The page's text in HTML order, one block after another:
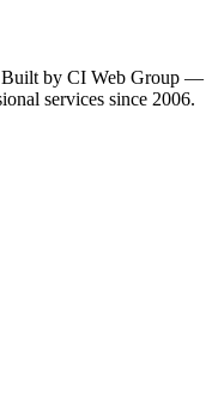
Built by CI Web Group —
services since 2006.